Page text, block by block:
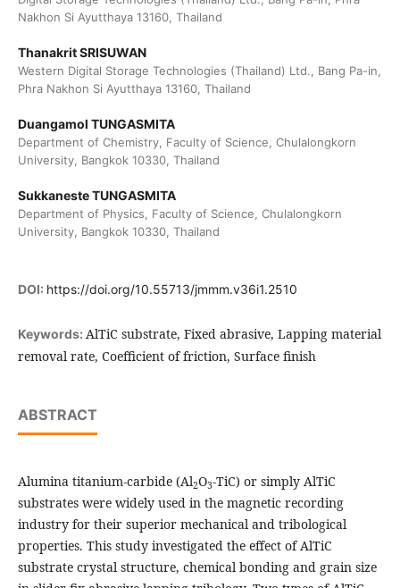
Nakhon Si Ayutthaya 13160, Thailand
Thanakrit SRISUWAN
Western Digital Storage Technologies (Thailand) Ltd., Bang Pa-in,
Phra Nakhon Si Ayutthaya 13160, Thailand
Duangamol TUNGASMITA
Department of Chemistry, Faculty of Science, Chulalongkorn
University, Bangkok 10330, Thailand
Sukkaneste TUNGASMITA
Department of Physics, Faculty of Science, Chulalongkorn
University, Bangkok 10330, Thailand
DOI: https://doi.org/10.55713/jmmm.v36i1.2510
Keywords: AlTiC substrate, Fixed abrasive, Lapping material
removal rate, Coefficient of friction, Surface finish
ABSTRACT
Alumina titanium-carbide (Al2O3-TiC) or simply AlTiC
substrates were widely used in the magnetic recording
industry for their superior mechanical and tribological
properties. This study investigated the effect of AlTiC
substrate crystal structure, chemical bonding and grain size